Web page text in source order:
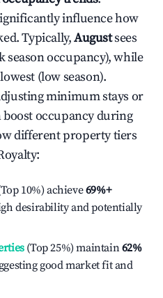
influence how
Typically,Augustsees
season occupancy), while
(low season).
minimum stays or
occupancy during
different property tiers
:
10%) achieve69%+
desirability and potentially
(Top 25%) maintain62%
good market fit and